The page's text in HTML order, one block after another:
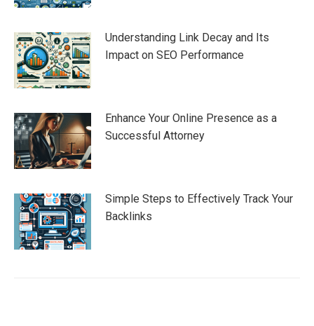
Understanding Link Decay and Its
Impact on SEO Performance
Enhance Your Online Presence as a
Successful Attorney
Simple Steps to Effectively Track Your
Backlinks